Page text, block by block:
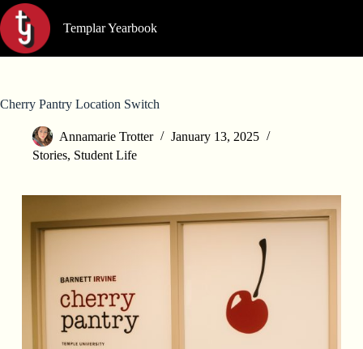
Skip
to
content
Templar Yearbook
Cherry Pantry Location Switch
Annamarie Trotter
January 13, 2025
Stories, Student Life